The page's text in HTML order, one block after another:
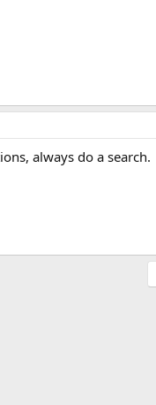
always do a search.